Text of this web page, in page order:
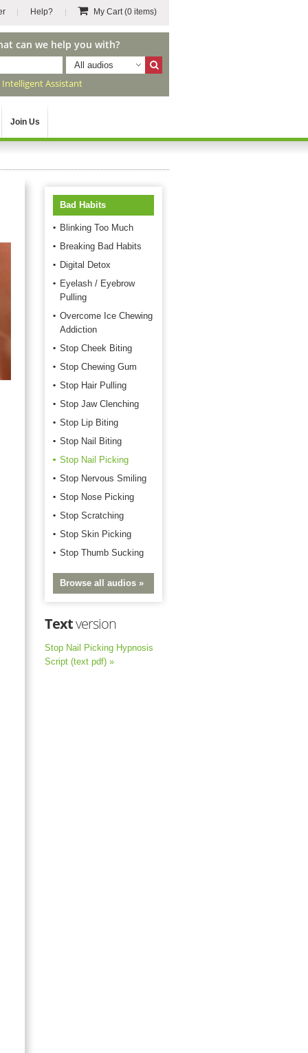
Help? My Cart(0 items)
can we help you with?
All audios
Intelligent Assistant
Join Us
Bad Habits
Blinking Too Much
Breaking Bad Habits
Digital Detox
Eyelash / Eyebrow
Pulling
Overcome Ice Chewing
Addiction
Stop Cheek Biting
Stop Chewing Gum
Stop Hair Pulling
Stop Jaw Clenching
Stop Lip Biting
Stop Nail Biting
Stop Nail Picking
Stop Nervous Smiling
Stop Nose Picking
Stop Scratching
Stop Skin Picking
Stop Thumb Sucking
Browse all audios »
Textversion
Stop Nail Picking Hypnosis
Script (text pdf) »